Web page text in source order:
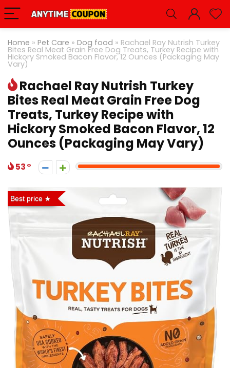
Home » Pet Care » Dog food » Rachael Ray Nutrish Turkey
Bites Real Meat Grain Free Dog Treats, Turkey Recipe with
Hickory Smoked Bacon Flavor, 12 Ounces (Packaging May
Vary)
Rachael Ray Nutrish Turkey
Bites Real Meat Grain Free Dog
Treats, Turkey Recipe with
Hickory Smoked Bacon Flavor, 12
Ounces (Packaging May Vary)
53
Best price